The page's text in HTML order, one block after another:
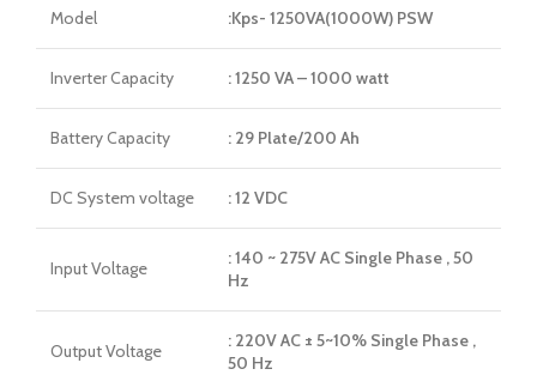
Model :Kps- 1250VA(1000W) PSW
Inverter Capacity : 1250 VA – 1000 watt
Battery Capacity : 29 Plate/200 Ah
DC System voltage : 12 VDC
Input Voltage
: 140 ~ 275V AC Single Phase , 50
Hz
Output Voltage
: 220V AC ± 5~10% Single Phase ,
50 Hz